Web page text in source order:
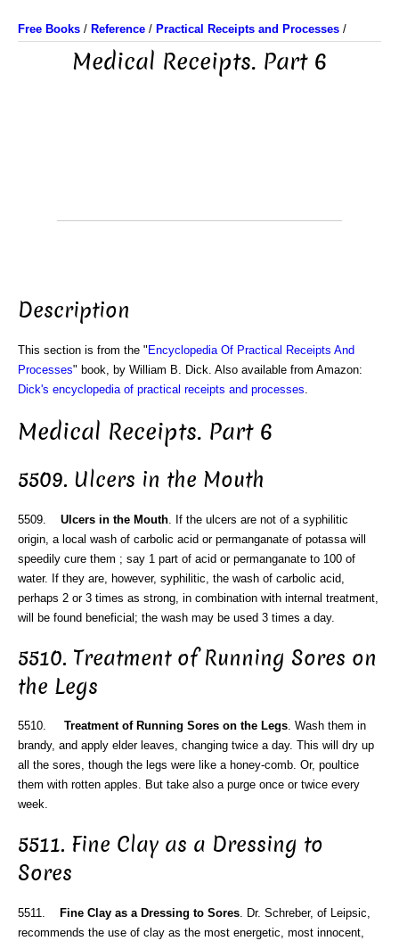
Free Books / Reference / Practical Receipts and Processes /
Medical Receipts. Part 6
Description
This section is from the " Encyclopedia Of Practical Receipts And
Processes" book, by William B. Dick. Also available from Amazon:
Dick's encyclopedia of practical receipts and processes
Medical Receipts. Part 6
5509. Ulcers in the Mouth
5509. Ulcers in the Mouth . If the ulcers are not of a syphilitic
origin, a local wash of carbolic acid or permanganate of potassa will
speedily cure them ; say 1 part of acid or permanganate to 100 of
water. If they are, however, syphilitic, the wash of carbolic acid,
perhaps 2 or 3 times as strong, in combination with internal treatment,
will be found beneficial; the wash may be used 3 times a day.
5510. Treatment of Running Sores on
the Legs
5510. Treatment of Running Sores on the Legs. Wash them in
brandy, and apply elder leaves, changing twice a day. This will dry up
all the sores, though the legs were like a honey-comb. Or, poultice
them with rotten apples. But take also a purge once or twice every
week.
5511. Fine Clay as a Dressing to
Sores
5511. Fine Clay as a Dressing to Sores. Dr. Schreber, of Leipsic,
recommends the use of clay as the most energetic, most innocent,